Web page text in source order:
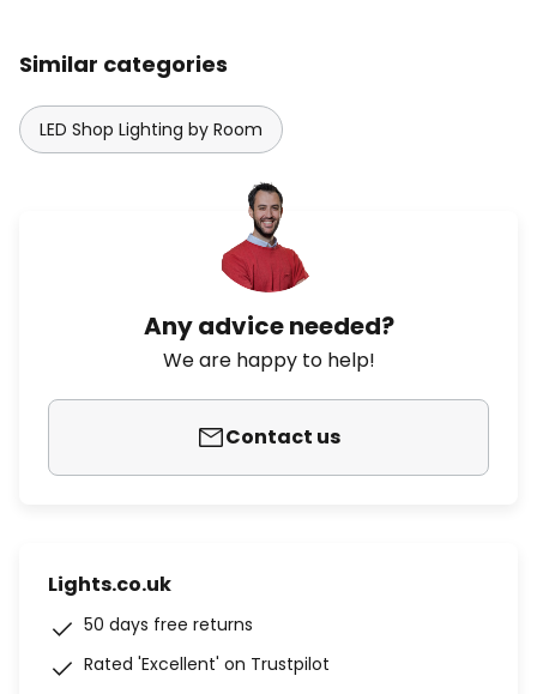
Similar categories
LED Shop Lighting by Room
Any advice needed?
We are happy to help!
Contact us
Lights.co.uk
50 days free returns
Rated 'Excellent' on Trustpilot